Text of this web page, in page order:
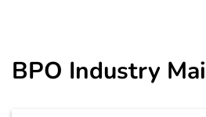
BPO Industry